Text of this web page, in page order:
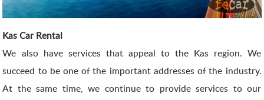
Kas Car Rental
We also have services that appeal to the Kas region. We
succeed to be one of the important addresses of the industry.
At the same time, we continue to provide services to our